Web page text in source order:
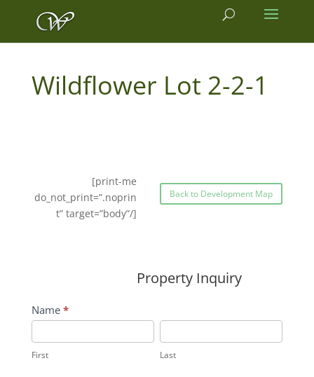
2-2-1
[print-me
do_not_print=”.noprin
t” target=”body”/]
Back to Development Map
Property Inquiry
Wildflower
Inquiry
Contact
Form
Name *
First Last